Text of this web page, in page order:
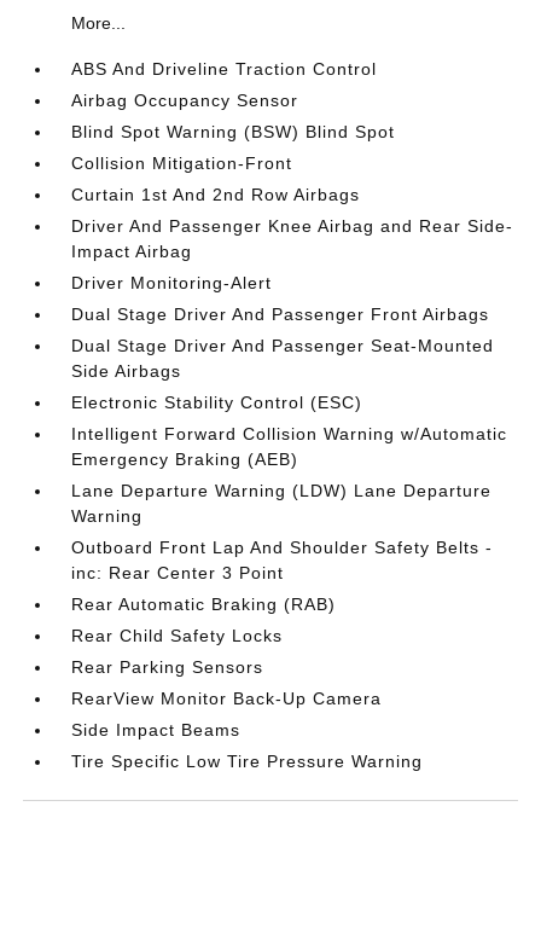
More...
ABS And Driveline Traction Control
Airbag Occupancy Sensor
Blind Spot Warning (BSW) Blind Spot
Collision Mitigation-Front
Curtain 1st And 2nd Row Airbags
Driver And Passenger Knee Airbag and Rear Side-
Impact Airbag
Driver Monitoring-Alert
Dual Stage Driver And Passenger Front Airbags
Dual Stage Driver And Passenger Seat-Mounted
Side Airbags
Electronic Stability Control (ESC)
Intelligent Forward Collision Warning w/Automatic
Emergency Braking (AEB)
Lane Departure Warning (LDW) Lane Departure
Warning
Outboard Front Lap And Shoulder Safety Belts -
inc: Rear Center 3 Point
Rear Automatic Braking (RAB)
Rear Child Safety Locks
Rear Parking Sensors
RearView Monitor Back-Up Camera
Side Impact Beams
Tire Specific Low Tire Pressure Warning